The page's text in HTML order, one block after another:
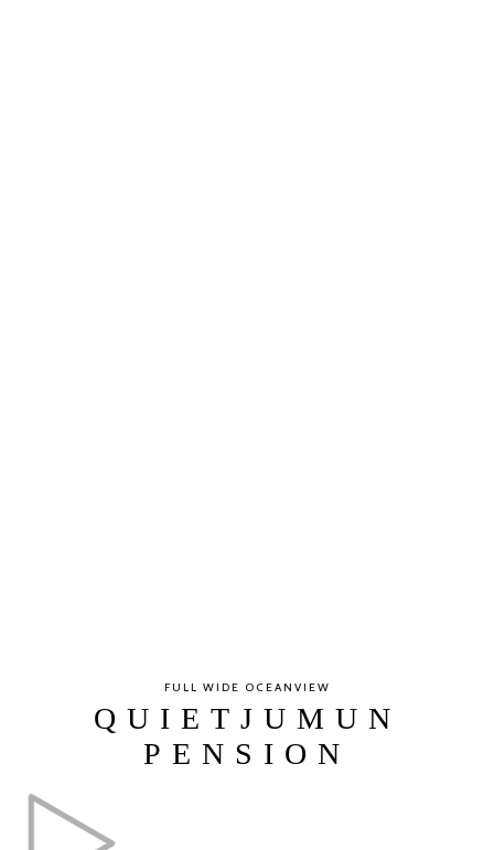
FULL WIDE OCEANVIEW
QUIETJUMUN
PENSION